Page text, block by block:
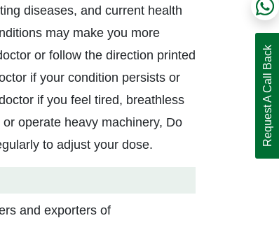
diseases, and current health
may make you more
or follow the direction printed
if your condition persists or
if you feel tired, breathless
operate heavy machinery, Do
to adjust your dose.
and exporters of
Request A Call Back